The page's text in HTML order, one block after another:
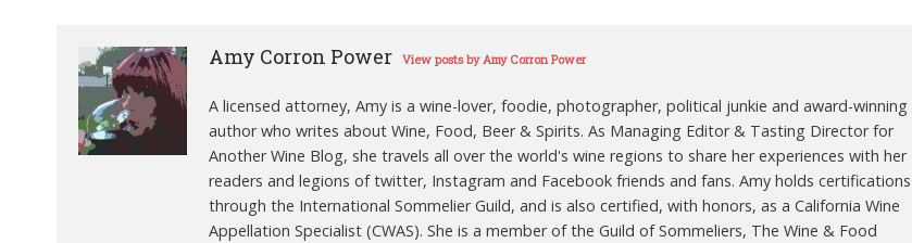
Amy Corron Power View posts by Amy Corron Power
A licensed attorney, Amy is a wine-lover, foodie, photographer, political junkie and award-winning
author who writes about Wine, Food, Beer & Spirits. As Managing Editor & Tasting Director for
Another Wine Blog, she travels all over the world's wine regions to share her experiences with her
readers and legions of twitter, Instagram and Facebook friends and fans. Amy holds certifications
through the International Sommelier Guild, and is also certified, with honors, as a California Wine
Appellation Specialist (CWAS). She is a member of the Guild of Sommeliers, The Wine & Food